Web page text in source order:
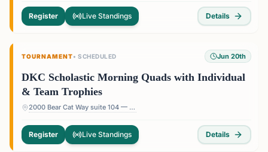
Register Live Standings Details
TOURNAMENT• SCHEDULED Jun 20th
DKC Scholastic Morning Quads with Individual
& Team Trophies
2000 Bear Cat Way suite 104 — 2000 Bear Cat Way suite 104, Morrisville, NC 27560, USA
Register Live Standings Details